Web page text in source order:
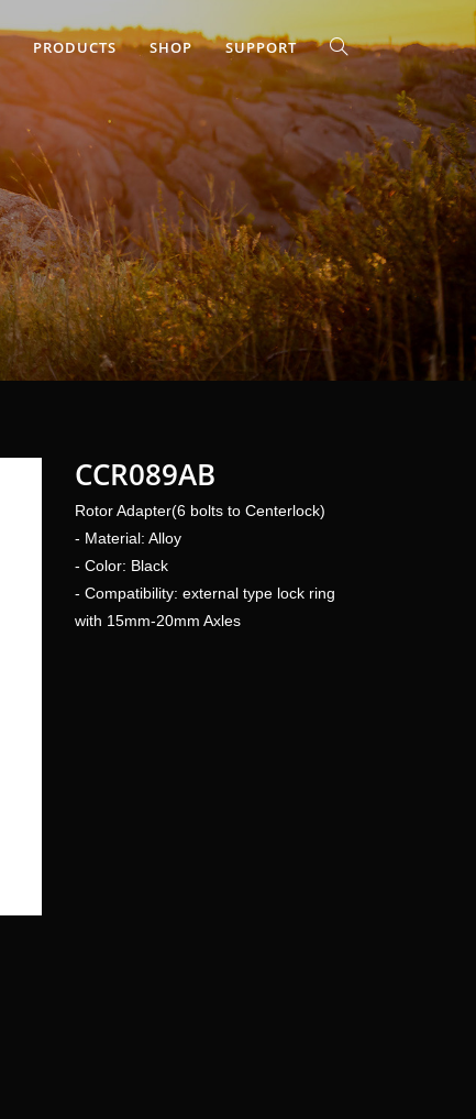
PRODUCTS SHOP SUPPORT
CCR089AB
Rotor Adapter(6 bolts to Centerlock)
- Material: Alloy
- Color: Black
- Compatibility: external type lock ring
with 15mm-20mm Axles